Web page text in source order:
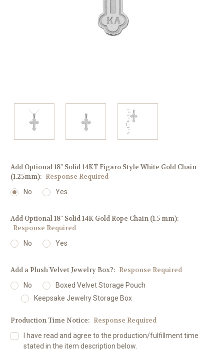
Add Optional 18" Solid 14KT Figaro Style White Gold Chain
(1.25mm): Response Required
No Yes
Add Optional 18" Solid 14K Gold Rope Chain (1.5 mm):
Response Required
No Yes
Add a Plush Velvet Jewelry Box?: Response Required
No
Boxed Velvet Storage Pouch
Keepsake Jewelry Storage Box
Production Time Notice: Response Required
I have read and agree to the production/fulfillment time
stated in the item description below.